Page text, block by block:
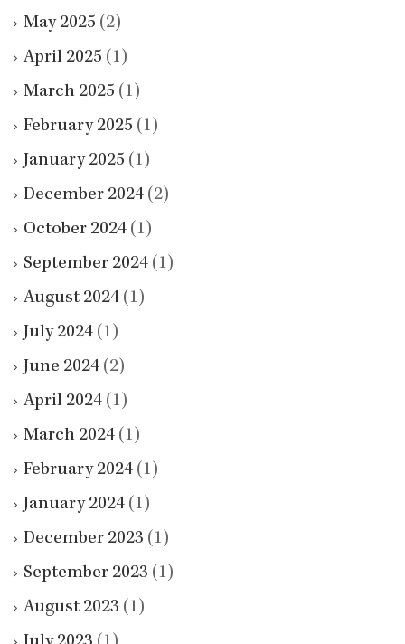
May 2025 (2)
April 2025 (1)
March 2025 (1)
February 2025 (1)
January 2025 (1)
December 2024 (2)
October 2024 (1)
September 2024 (1)
August 2024 (1)
July 2024 (1)
June 2024 (2)
April 2024 (1)
March 2024 (1)
February 2024 (1)
January 2024 (1)
December 2023 (1)
September 2023 (1)
August 2023 (1)